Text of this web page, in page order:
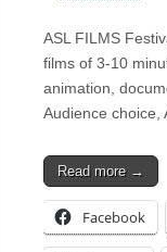
ASL FILMS
films of 3-10
animation,
Audience choice,
Read more →
Facebook